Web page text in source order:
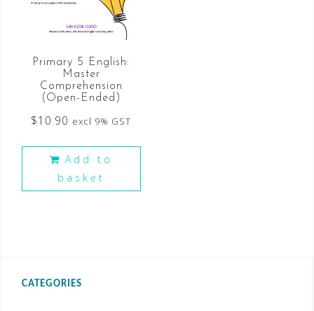
Primary 5 English:
Master
Comprehension
(Open-Ended)
$10.90 excl 9% GST
Add to
basket
CATEGORIES